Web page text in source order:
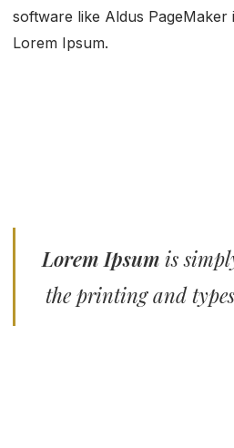
software like Aldus
Lorem Ipsum.
Lorem Ipsumis
the printing and